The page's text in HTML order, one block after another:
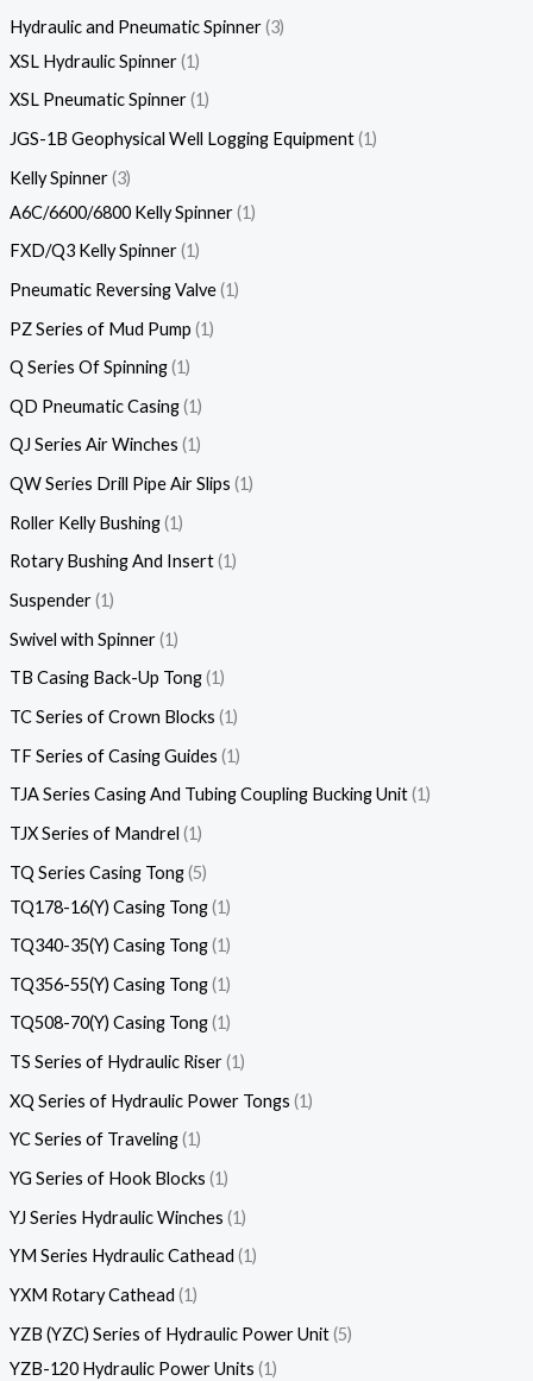
Hydraulic and Pneumatic Spinner 3
XSL Hydraulic Spinner 1
XSL Pneumatic Spinner 1
JGS-1B Geophysical Well Logging Equipment 1
Kelly Spinner 3
A6C/6600/6800 Kelly Spinner 1
FXD/Q3 Kelly Spinner 1
Pneumatic Reversing Valve 1
PZ Series of Mud Pump 1
Q Series Of Spinning 1
QD Pneumatic Casing 1
QJ Series Air Winches 1
QW Series Drill Pipe Air Slips 1
Roller Kelly Bushing 1
Rotary Bushing And Insert 1
Suspender 1
Swivel with Spinner 1
TB Casing Back-Up Tong 1
TC Series of Crown Blocks 1
TF Series of Casing Guides 1
TJA Series Casing And Tubing Coupling Bucking Unit 1
TJX Series of Mandrel 1
TQ Series Casing Tong 5
TQ178-16(Y) Casing Tong 1
TQ340-35(Y) Casing Tong 1
TQ356-55(Y) Casing Tong 1
TQ508-70(Y) Casing Tong 1
TS Series of Hydraulic Riser 1
XQ Series of Hydraulic Power Tongs 1
YC Series of Traveling 1
YG Series of Hook Blocks 1
YJ Series Hydraulic Winches 1
YM Series Hydraulic Cathead 1
YXM Rotary Cathead 1
YZB (YZC) Series of Hydraulic Power Unit 5
YZB-120 Hydraulic Power Units 1